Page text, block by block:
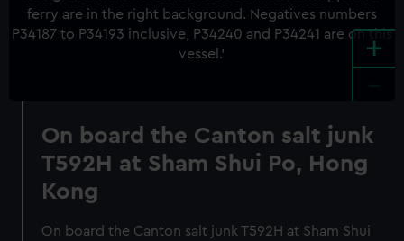
+
On board the Canton salt junk
T592H at Sham Shui Po, Hong
Kong
On board the Canton salt junk T592H at Sham Shui